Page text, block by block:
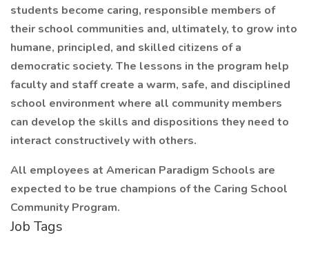
students become caring, responsible members of
their school communities and, ultimately, to grow into
humane, principled, and skilled citizens of a
democratic society. The lessons in the program help
faculty and staff create a warm, safe, and disciplined
school environment where all community members
can develop the skills and dispositions they need to
interact constructively with others.
All employees at American Paradigm Schools are
expected to be true champions of the Caring School
Community Program.
Job Tags